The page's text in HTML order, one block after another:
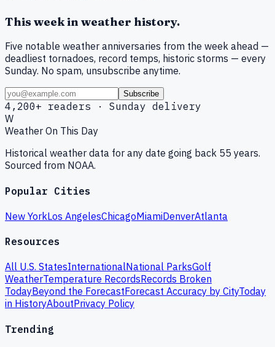
This week in weather history.
Five notable weather anniversaries from the week ahead —
deadliest tornadoes, record temps, historic storms — every
Sunday. No spam, unsubscribe anytime.
Subscribe
4,200+ readers · Sunday delivery
W
Weather On This Day
Historical weather data for any date going back 55 years.
Sourced from NOAA.
Popular Cities
New YorkLos AngelesChicagoMiamiDenverAtlanta
Resources
All U.S. StatesInternationalNational ParksGolf
WeatherTemperature RecordsRecords Broken
TodayBeyond the ForecastForecast Accuracy by CityToday
in HistoryAboutPrivacy Policy
Trending